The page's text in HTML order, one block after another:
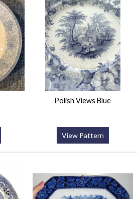
Polish Views Blue
View Pattern